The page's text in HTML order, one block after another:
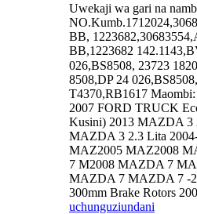
Uwekaji wa gari na
BB,
BB,1223682
026,BS8508, 23723
8508,DP 24
T4370,RB1617
2007 FORD TRUCK
Kusini) 2013 MAZDA 3
MAZDA 3 2.3 Lita
MAZ2005 MAZ2008
7 M2008 MAZDA 7
MAZDA 7 MAZDA 7 -
300mm Brake Rotors
uchunguziundani